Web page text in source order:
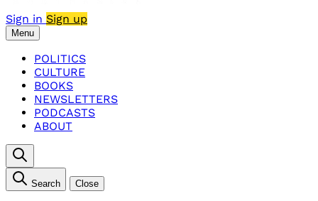
Sign in Sign up
Menu
POLITICS
CULTURE
BOOKS
NEWSLETTERS
PODCASTS
ABOUT
Search Close